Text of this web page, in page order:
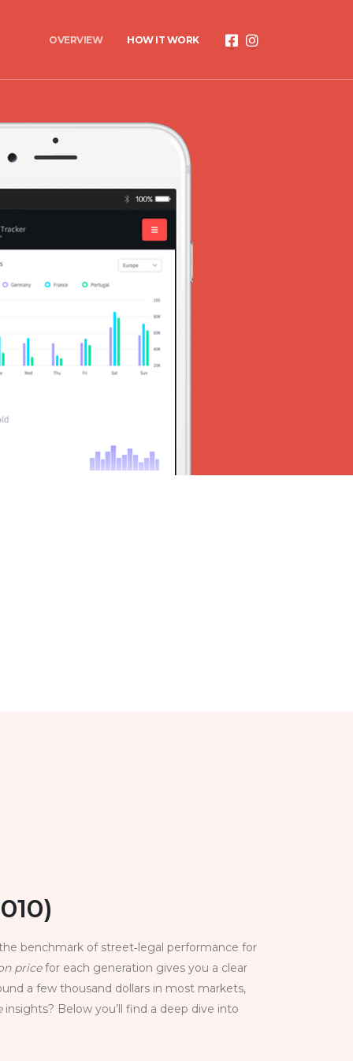
OVERVIEW HOW IT WORK
benchmark of street‑legal performance for
pricefor each generation gives you a clear
a few thousand dollars in most markets,
insights? Below you’ll find a deep dive into